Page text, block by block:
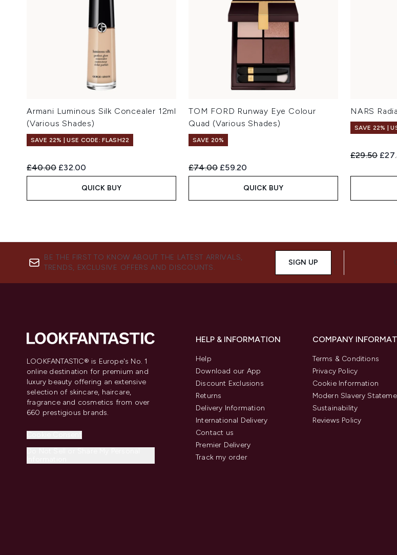
Armani Luminous Silk Concealer 12ml
(Various Shades)
SAVE 22% | USE CODE: FLASH22
Recommended Retail Price:
£40.00 Current price:
£32.00
QUICK BUY
TOM FORD Runway Eye Colour
Quad (Various Shades)
SAVE 20%
Recommended Retail Price:
£74.00 Current price:
£59.20
QUICK BUY
NARS
SAVE 22% |
£29.50
BE THE FIRST TO KNOW ABOUT THE LATEST ARRIVALS,
TRENDS, EXCLUSIVE OFFERS AND DISCOUNTS.
SIGN UP
LOOKFANTASTIC® is Europe's No. 1
online destination for premium and
luxury beauty offering an extensive
selection of skincare, haircare,
fragrance and cosmetics from over
660 prestigious brands.
HELP & INFORMATION
Help
Download our App
Discount Exclusions
Returns
Delivery Information
International Delivery
Contact us
Premier Delivery
Track my order
COMPANY
Terms & Conditions
Privacy Policy
Cookie Information
Modern Slavery
Sustainability
Reviews Policy